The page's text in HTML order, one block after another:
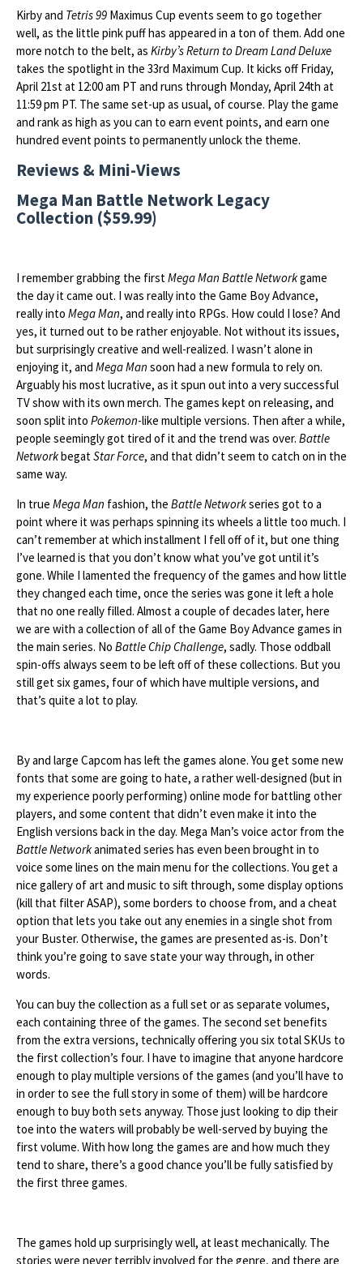
Kirby and Tetris 99 Maximus Cup events seem to go together
well, as the little pink puff has appeared in a ton of them. Add one
more notch to the belt, as Kirby’s Return to Dream Land Deluxe
takes the spotlight in the 33rd Maximum Cup. It kicks off Friday,
April 21st at 12:00 am PT and runs through Monday, April 24th at
11:59 pm PT. The same set-up as usual, of course. Play the game
and rank as high as you can to earn event points, and earn one
hundred event points to permanently unlock the theme.
Reviews & Mini-Views
Mega Man Battle Network Legacy
Collection ($59.99)
I remember grabbing the firstMega Man Battle Networkgame
the day it came out. I was really into the Game Boy Advance,
really into Mega Man, and really into RPGs. How could I lose? And
yes, it turned out to be rather enjoyable. Not without its issues,
but surprisingly creative and well-realized. I wasn’t alone in
enjoying it, and Mega Man soon had a new formula to rely on.
Arguably his most lucrative, as it spun out into a very successful
TV show with its own merch. The games kept on releasing, and
soon split into Pokemon-like multiple versions. Then after a while,
people seemingly got tired of it and the trend was over. Battle
NetworkbegatStar Force, and that didn’t seem to catch on in the
same way.
In true Mega Man fashion, the Battle Networkseries got to a
point where it was perhaps spinning its wheels a little too much. I
can’t remember at which installment I fell off of it, but one thing
I’ve learned is that you don’t know what you’ve got until it’s
gone. While I lamented the frequency of the games and how little
they changed each time, once the series was gone it left a hole
that no one really filled. Almost a couple of decades later, here
we are with a collection of all of the Game Boy Advance games in
the main series. No Battle Chip Challenge, sadly. Those oddball
spin-offs always seem to be left off of these collections. But you
still get six games, four of which have multiple versions, and
that’s quite a lot to play.
By and large Capcom has left the games alone. You get some new
fonts that some are going to hate, a rather well-designed (but in
my experience poorly performing) online mode for battling other
players, and some content that didn’t even make it into the
English versions back in the day. Mega Man’s voice actor from the
Battle Networkanimated series has even been brought in to
voice some lines on the main menu for the collections. You get a
nice gallery of art and music to sift through, some display options
(kill that filter ASAP), some borders to choose from, and a cheat
option that lets you take out any enemies in a single shot from
your Buster. Otherwise, the games are presented as-is. Don’t
think you’re going to save state your way through, in other
words.
You can buy the collection as a full set or as separate volumes,
each containing three of the games. The second set benefits
from the extra versions, technically offering you six total SKUs to
the first collection’s four. I have to imagine that anyone hardcore
enough to play multiple versions of the games (and you’ll have to
in order to see the full story in some of them) will be hardcore
enough to buy both sets anyway. Those just looking to dip their
toe into the waters will probably be well-served by buying the
first volume. With how long the games are and how much they
tend to share, there’s a good chance you’ll be fully satisfied by
the first three games.
The games hold up surprisingly well, at least mechanically. The
stories were never terribly involved for the genre, and there are